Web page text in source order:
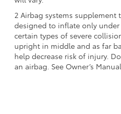
2 Airbag systems supplement
designed to inflate only
certain types of severe
upright in middle and as far
help decrease risk of injury.
an airbag. See Owner’s